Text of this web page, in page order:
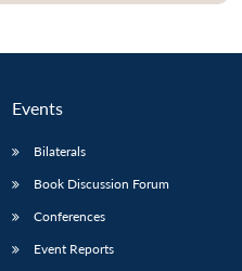
Events
Bilaterals
Book Discussion Forum
Conferences
Event Reports